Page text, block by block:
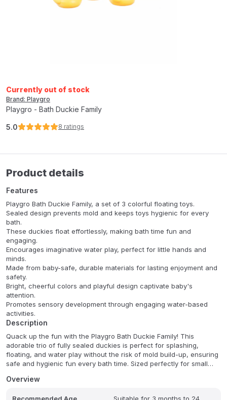
Currently out of stock
Brand: Playgro
Playgro - Bath Duckie Family
5.0 8 ratings
Product details
Features
Playgro Bath Duckie Family, a set of 3 colorful floating toys.
Sealed design prevents mold and keeps toys hygienic for every
bath.
These duckies float effortlessly, making bath time fun and
engaging.
Encourages imaginative water play, perfect for little hands and
minds.
Made from baby-safe, durable materials for lasting enjoyment and
safety.
Bright, cheerful colors and playful design captivate baby's
attention.
Promotes sensory development through engaging water-based
activities.
Description
Quack up the fun with the Playgro Bath Duckie Family! This
adorable trio of fully sealed duckies is perfect for splashing,
floating, and water play without the risk of mold build-up, ensuring
safe and hygienic fun every bath time. Sized perfectly for small
encouraging imaginative storytelling and endless bath time joy.
Overview